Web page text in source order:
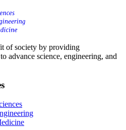
of society by providing
advance science, engineering, and